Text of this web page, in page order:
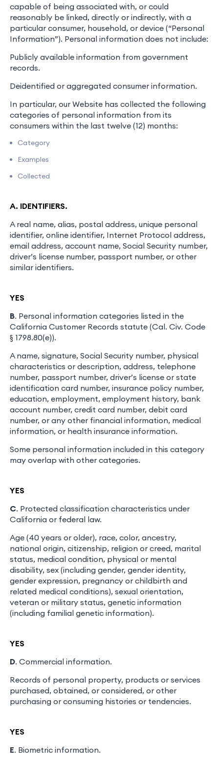
capable of being associated with, or could
reasonably be linked, directly or indirectly, with a
particular consumer, household, or device (“Personal
Information”). Personal information does not include:
Publicly available information from government
records.
Deidentified or aggregated consumer information.
In particular, our Website has collected the following
categories of personal information from its
consumers within the last twelve (12) months:
Category
Examples
Collected
A. IDENTIFIERS.
A real name, alias, postal address, unique personal
identifier, online identifier, Internet Protocol address,
email address, account name, Social Security number,
driver’s license number, passport number, or other
similar identifiers.
YES
B. Personal information categories listed in the
California Customer Records statute (Cal. Civ. Code
§ 1798.80(e)).
A name, signature, Social Security number, physical
characteristics or description, address, telephone
number, passport number, driver’s license or state
identification card number, insurance policy number,
education, employment, employment history, bank
account number, credit card number, debit card
number, or any other financial information, medical
information, or health insurance information.
Some personal information included in this category
may overlap with other categories.
YES
C. Protected classification characteristics under
California or federal law.
Age (40 years or older), race, color, ancestry,
national origin, citizenship, religion or creed, marital
status, medical condition, physical or mental
disability, sex (including gender, gender identity,
gender expression, pregnancy or childbirth and
related medical conditions), sexual orientation,
veteran or military status, genetic information
(including familial genetic information).
YES
D. Commercial information.
Records of personal property, products or services
purchased, obtained, or considered, or other
purchasing or consuming histories or tendencies.
YES
E. Biometric information.